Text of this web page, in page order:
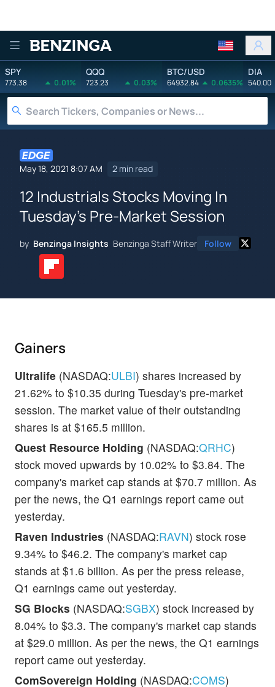
Benzinga
SPY
773.38 0.01%
QQQ
723.23 0.03%
BTC/USD
64932.84 0.0635%
DIA
540.00
May 18, 2021 8:07 AM 2 min read
12 Industrials Stocks Moving In
Tuesday's Pre-Market Session
by Benzinga Insights Benzinga Staff Writer Follow
Gainers
Ultralife (NASDAQ:ULBI) shares increased by
21.62% to $10.35 during Tuesday's pre-market
session. The market value of their outstanding
shares is at $165.5 million.
Quest Resource Holding (NASDAQ:QRHC)
stock moved upwards by 10.02% to $3.84. The
company's market cap stands at $70.7 million. As
per the news, the Q1 earnings report came out
yesterday.
Raven Industries (NASDAQ:RAVN) stock rose
9.34% to $46.2. The company's market cap
stands at $1.6 billion. As per the press release,
Q1 earnings came out yesterday.
SG Blocks (NASDAQ:SGBX) stock increased by
8.04% to $3.3. The company's market cap stands
at $29.0 million. As per the news, the Q1 earnings
report came out yesterday.
ComSovereign Holding (NASDAQ:COMS)